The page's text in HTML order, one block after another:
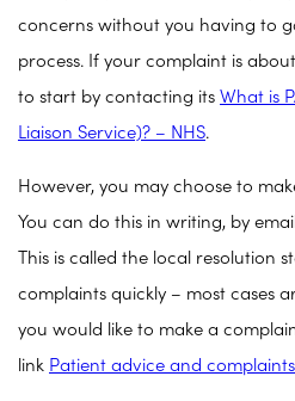
concerns without you having to
process. If your complaint is
to start by contacting its What is
Liaison Service)? – NHS.
However, you may choose to
You can do this in writing, by
This is called the local resolution
complaints quickly – most cases
you would like to make a
link Patient advice and